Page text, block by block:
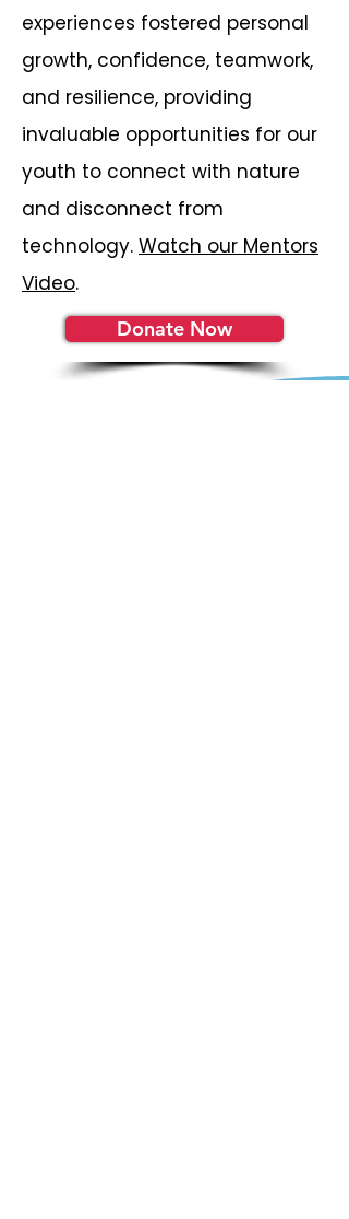
experiences fostered personal
growth, confidence, teamwork,
and resilience, providing
invaluable opportunities for our
youth to connect with nature
and disconnect from
technology. Watch our Mentors
Video.
Donate Now